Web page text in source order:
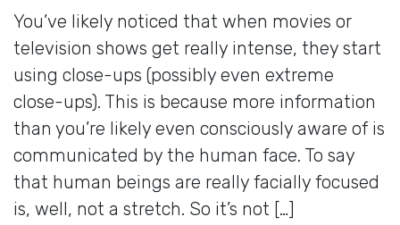
You’ve likely noticed that when movies or
television shows get really intense, they start
using close-ups (possibly even extreme
close-ups). This is because more information
than you’re likely even consciously aware of is
communicated by the human face. To say
that human beings are really facially focused
is, well, not a stretch. So it’s not […]